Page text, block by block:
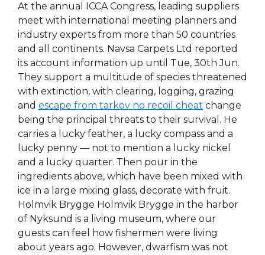
At the annual ICCA Congress, leading suppliers
meet with international meeting planners and
industry experts from more than 50 countries
and all continents. Navsa Carpets Ltd reported
its account information up until Tue, 30th Jun.
They support a multitude of species threatened
with extinction, with clearing, logging, grazing
and escape from tarkov no recoil cheat change
being the principal threats to their survival. He
carries a lucky feather, a lucky compass and a
lucky penny — not to mention a lucky nickel
and a lucky quarter. Then pour in the
ingredients above, which have been mixed with
ice in a large mixing glass, decorate with fruit.
Holmvik Brygge Holmvik Brygge in the harbor
of Nyksund is a living museum, where our
guests can feel how fishermen were living
about years ago. However, dwarfism was not